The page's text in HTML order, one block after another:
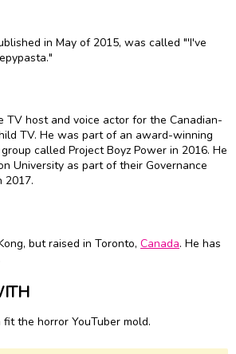
in May of 2015, was called "'I've
TV host and voice actor for the Canadian-
TV. He was part of an award-winning
called Project Boyz Power in 2016. He
University as part of their Governance
2017.
but raised in Toronto, Canada. He has
the horror YouTuber mold.